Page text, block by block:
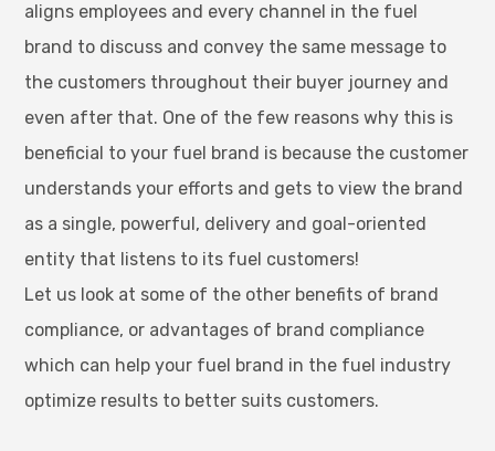
aligns employees and every channel in the fuel
brand to discuss and convey the same message to
the customers throughout their buyer journey and
even after that. One of the few reasons why this is
beneficial to your fuel brand is because the customer
understands your efforts and gets to view the brand
as a single, powerful, delivery and goal-oriented
entity that listens to its fuel customers!
Let us look at some of the other benefits of brand
compliance, or advantages of brand compliance
which can help your fuel brand in the fuel industry
optimize results to better suits customers.